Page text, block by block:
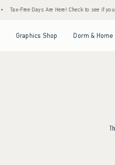
Tax-Free Days Are Here! Check to see if
Graphics Shop Dorm & Home